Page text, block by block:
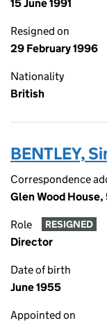
15 June 1991
Resigned on
29 February 1996
Nationality
British
BENTLEY,
Correspondence
Glen Wood House,
Role RESIGNED
Director
Date of birth
June 1955
Appointed on